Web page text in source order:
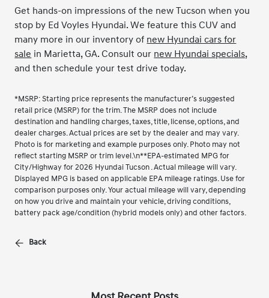
Get hands-on impressions of the new Tucson when you
stop by Ed Voyles Hyundai. We feature this CUV and
many more in our inventory of new Hyundai cars for
sale in Marietta, GA. Consult our new Hyundai specials,
and then schedule your test drive today.
*MSRP: Starting price represents the manufacturer’s suggested
retail price (MSRP) for the trim. The MSRP does not include
destination and handling charges, taxes, title, license, options, and
dealer charges. Actual prices are set by the dealer and may vary.
Photo is for marketing and example purposes only. Photo may not
reflect starting MSRP or trim level.\n**EPA-estimated MPG for
City/Highway for 2026 Hyundai Tucson . Actual mileage will vary.
Displayed MPG is based on applicable EPA mileage ratings. Use for
comparison purposes only. Your actual mileage will vary, depending
on how you drive and maintain your vehicle, driving conditions,
battery pack age/condition (hybrid models only) and other factors.
Back